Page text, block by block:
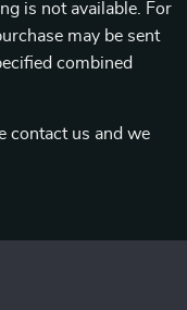
is not available. For
may be sent
combined
contact us and we